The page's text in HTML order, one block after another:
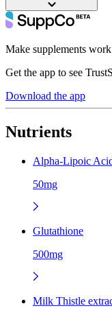
Make supplements
Get the app to see
Download the app
Nutrients
Alpha-Lipoic
50mg
Glutathione
500mg
Milk Thistle